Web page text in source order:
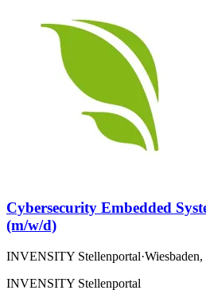
Cybersecurity Embedded
(m/w/d)
INVENSITY Stellenportal·
INVENSITY Stellenportal